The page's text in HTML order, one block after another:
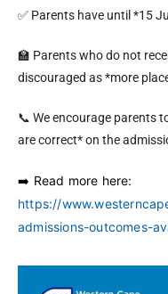
✅ Parents have until *15
🏫 Parents who do not
discouraged as *more
📞 We encourage parents
are correct* on the
➡ ️ Read more here:
https://
admissions-outcomes-